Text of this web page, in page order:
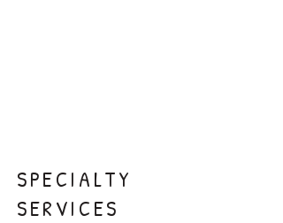
SPECIALTY
SERVICES